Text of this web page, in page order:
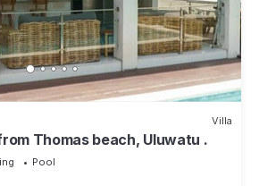
Villa
Thomas beach, Uluwatu .
Pool